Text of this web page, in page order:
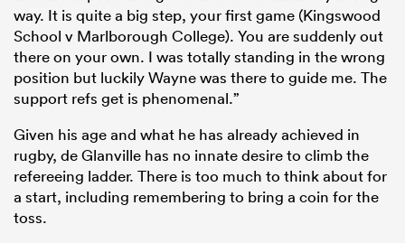
way. It is quite a big step, your first game (Kingswood
School v Marlborough College). You are suddenly out
there on your own. I was totally standing in the wrong
position but luckily Wayne was there to guide me. The
support refs get is phenomenal.”
Given his age and what he has already achieved in
rugby, de Glanville has no innate desire to climb the
refereeing ladder. There is too much to think about for
a start, including remembering to bring a coin for the
toss.